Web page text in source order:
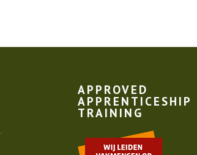
APPROVED
APPRENTICESHIP
TRAINING